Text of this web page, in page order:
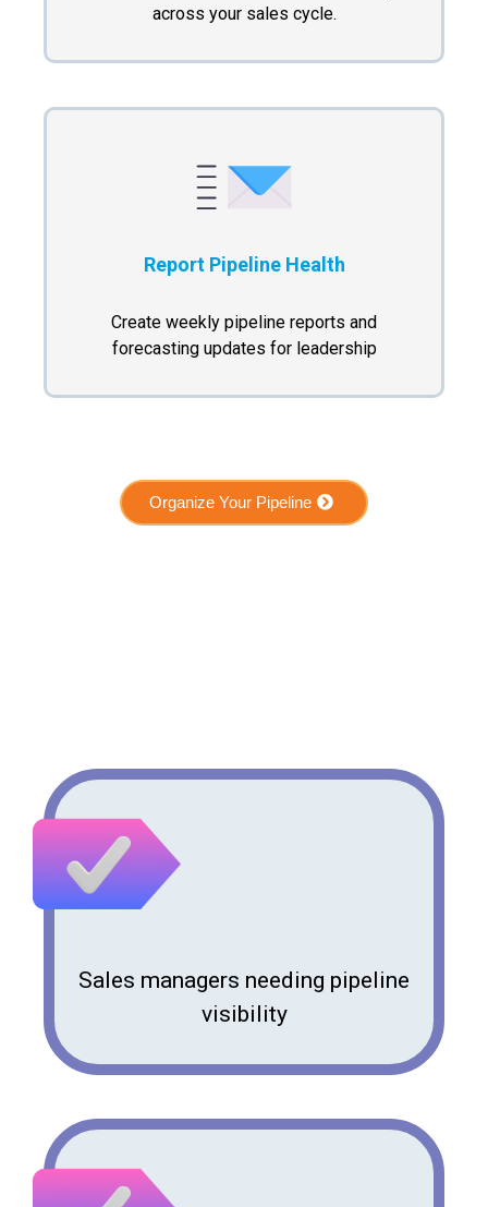
across your sales cycle.
Report Pipeline Health
Create weekly pipeline reports and
forecasting updates for leadership
Organize Your Pipeline
Sales managers needing pipeline
visibility